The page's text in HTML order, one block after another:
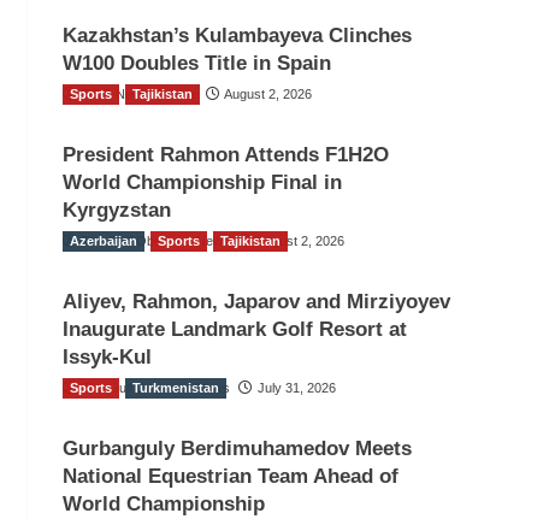
Kazakhstan’s Kulambayeva Clinches
W100 Doubles Title in Spain
TGO News Service August 2, 2026
Sports Tajikistan
President Rahmon Attends F1H2O
World Championship Final in
Kyrgyzstan
The Gulf Observer News August 2, 2026
Azerbaijan Sports Tajikistan
Aliyev, Rahmon, Japarov and Mirziyoyev
Inaugurate Landmark Golf Resort at
Issyk-Kul
The Gulf Observer News July 31, 2026
Sports Turkmenistan
Gurbanguly Berdimuhamedov Meets
National Equestrian Team Ahead of
World Championship